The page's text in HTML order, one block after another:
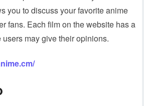
you to discuss your favorite anime
fans. Each film on the website has a
may give their opinions.